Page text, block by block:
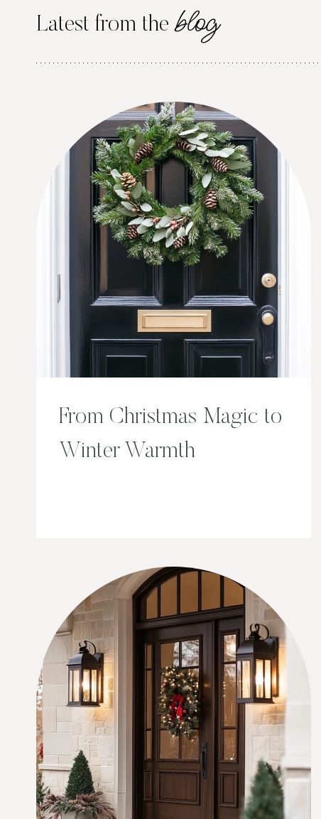
Latest from theblog
From Christmas Magic to
Winter Warmth